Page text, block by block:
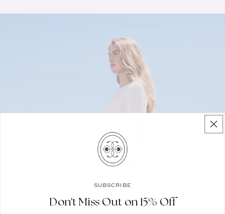
SUBSCRIBE
Don't Miss Out on 15% Off